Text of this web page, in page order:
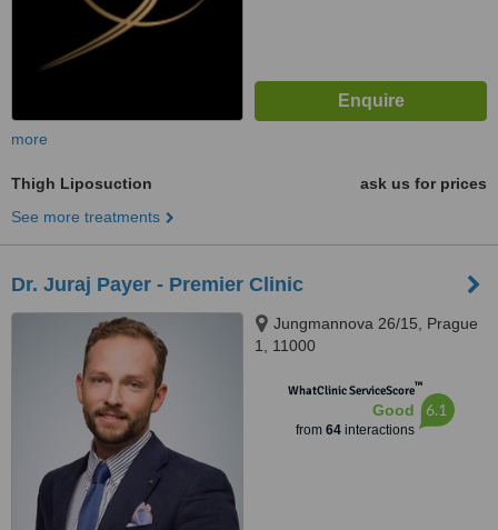
more
Thigh Liposuction
ask us for prices
See more treatments
Dr. Juraj Payer - Premier Clinic
Jungmannova 26/15, Prague
1, 11000
WhatClinic ServiceScore™
Good
from 64interactions
6.1